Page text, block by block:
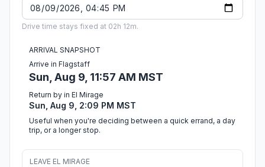
Drive time stays fixed at 02h 12m.
ARRIVAL SNAPSHOT
Arrive in Flagstaff
Sun, Aug 9, 11:57 AM MST
Return by in El Mirage
Sun, Aug 9, 2:09 PM MST
Useful when you're deciding between a quick errand, a day
trip, or a longer stop.
LEAVE EL MIRAGE